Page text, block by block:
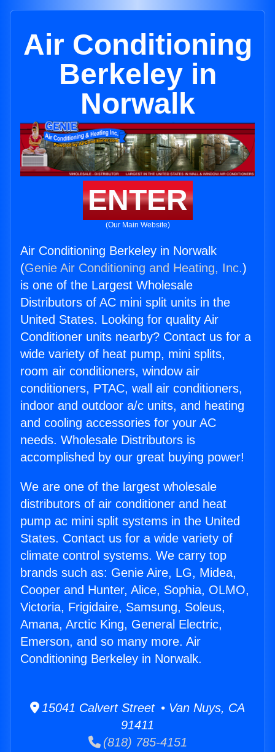
Air Conditioning
Berkeley in
Norwalk
ENTER
(Our Main Website)
Air Conditioning Berkeley in Norwalk
(Genie Air Conditioning and Heating, Inc.)
is one of the Largest Wholesale
Distributors of AC mini split units in the
United States. Looking for quality Air
Conditioner units nearby? Contact us for a
wide variety of heat pump, mini splits,
room air conditioners, window air
conditioners, PTAC, wall air conditioners,
indoor and outdoor a/c units, and heating
and cooling accessories for your AC
needs. Wholesale Distributors is
accomplished by our great buying power!
We are one of the largest wholesale
distributors of air conditioner and heat
pump ac mini split systems in the United
States. Contact us for a wide variety of
climate control systems. We carry top
brands such as: Genie Aire, LG, Midea,
Cooper and Hunter, Alice, Sophia, OLMO,
Victoria, Frigidaire, Samsung, Soleus,
Amana, Arctic King, General Electric,
Emerson, and so many more. Air
Conditioning Berkeley in Norwalk.
15041 Calvert Street • Van Nuys, CA
91411
(818) 785-4151